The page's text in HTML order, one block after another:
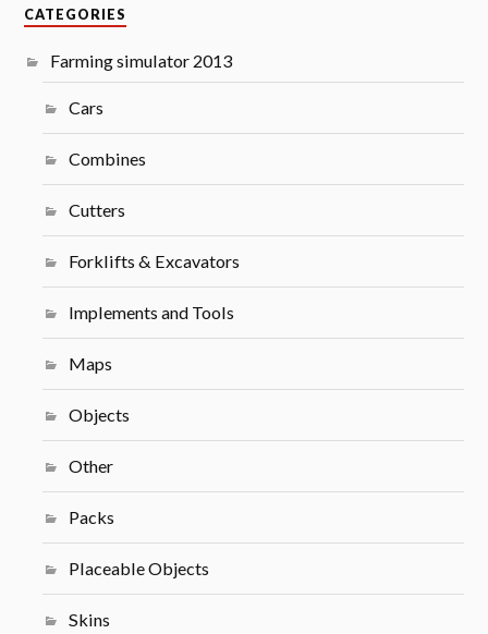
CATEGORIES
Farming simulator 2013
Cars
Combines
Cutters
Forklifts & Excavators
Implements and Tools
Maps
Objects
Other
Packs
Placeable Objects
Skins